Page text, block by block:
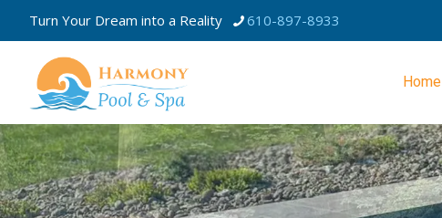
Turn Your Dream into a Reality 610-897-8933
Home